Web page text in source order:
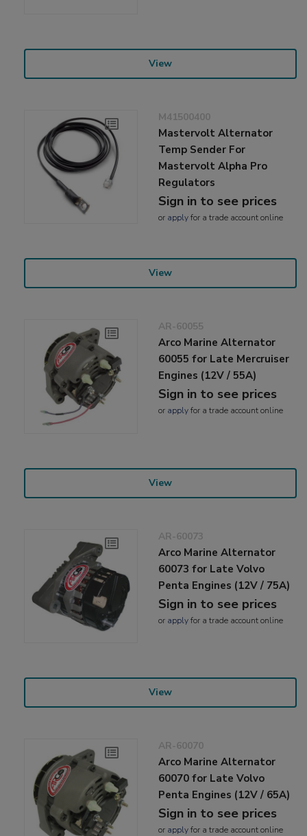
View
M41500400
Mastervolt Alternator
Temp Sender For
Mastervolt Alpha Pro
Regulators
Sign in to see prices
or applyfor a trade account online
View
AR-60055
Arco Marine Alternator
60055 for Late Mercruiser
Engines (12V / 55A)
Sign in to see prices
or applyfor a trade account online
View
AR-60073
Arco Marine Alternator
60073 for Late Volvo
Penta Engines (12V / 75A)
Sign in to see prices
or applyfor a trade account online
View
AR-60070
Arco Marine Alternator
60070 for Late Volvo
Penta Engines (12V / 65A)
Sign in to see prices
or applyfor a trade account online